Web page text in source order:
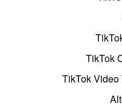
TikTok
TikTok Video